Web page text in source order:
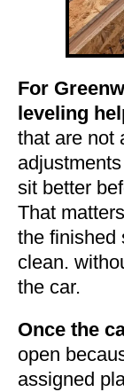
For
leveling
that are not
sit better
That
the finished
clean.
the car.
Once the
open
assigned